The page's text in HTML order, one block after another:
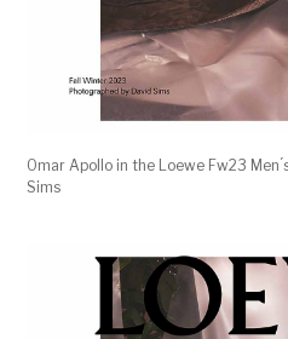
Omar Apollo in the Loewe Fw23 Men
Sims